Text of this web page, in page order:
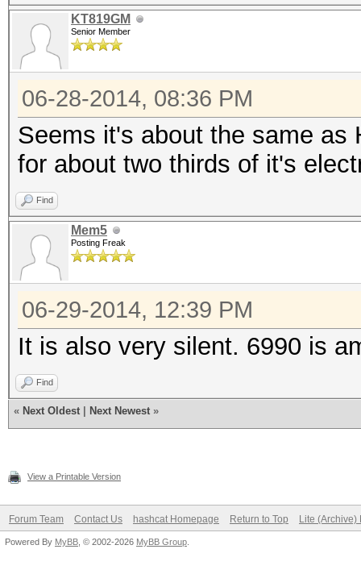
Speed.GPU.#1.:
Hashtype: MD5
Workload: 1024 loops,
Speed.GPU.#1.:
Hashtype: SHA1
Workload: 1024
Speed.GPU.#1.:
Hashtype: SHA256
Workload: 512 loops,
Hashtype: SHA512
Workload: 256 loops,
KT819GM
Senior Member
06-28-2014, 08:36 PM
Seems it's about the same as
for about two thirds of it's
Find
Mem5
Posting Freak
06-29-2014, 12:39 PM
It is also very silent. 6990 is
Find
« Next Oldest Next Newest »
View a Printable Version
Forum Team Contact Us hashcat Homepage Return to Top Lite (Archive)
Powered By MyBB , © 2002-2026 MyBB Group